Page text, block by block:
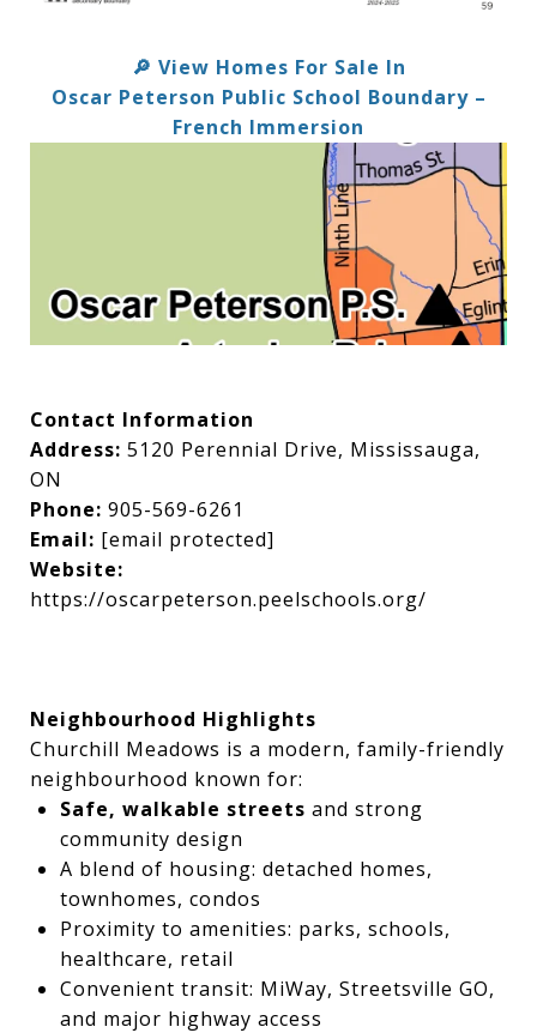
🔎 View Homes For Sale In
Oscar Peterson Public School Boundary –
French Immersion
Contact Information
Address: 5120 Perennial Drive, Mississauga,
ON
Phone: 905-569-6261
Email: [email protected]
Website:
https://oscarpeterson.peelschools.org/
Neighbourhood Highlights
Churchill Meadows is a modern, family-friendly
neighbourhood known for:
Safe, walkable streets and strong
community design
A blend of housing: detached homes,
townhomes, condos
Proximity to amenities: parks, schools,
healthcare, retail
Convenient transit: MiWay, Streetsville GO,
and major highway access